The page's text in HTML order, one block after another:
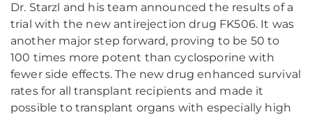
Dr. Starzl and his team announced the results of a
trial with the new antirejection drug FK506. It was
another major step forward, proving to be 50 to
100 times more potent than cyclosporine with
fewer side effects. The new drug enhanced survival
rates for all transplant recipients and made it
possible to transplant organs with especially high